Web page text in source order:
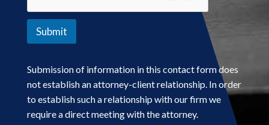
Submit
Submission of information in this contact form does
not establish an attorney-client relationship. In order
to establish such a relationship with our firm we
require a direct meeting with the attorney.